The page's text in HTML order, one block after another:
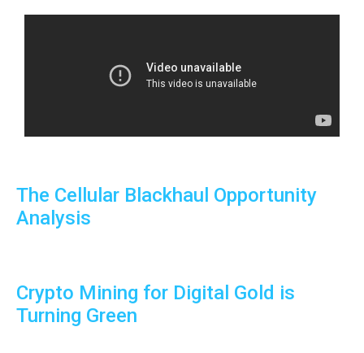
The Cellular Blackhaul Opportunity
Analysis
Crypto Mining for Digital Gold is
Turning Green